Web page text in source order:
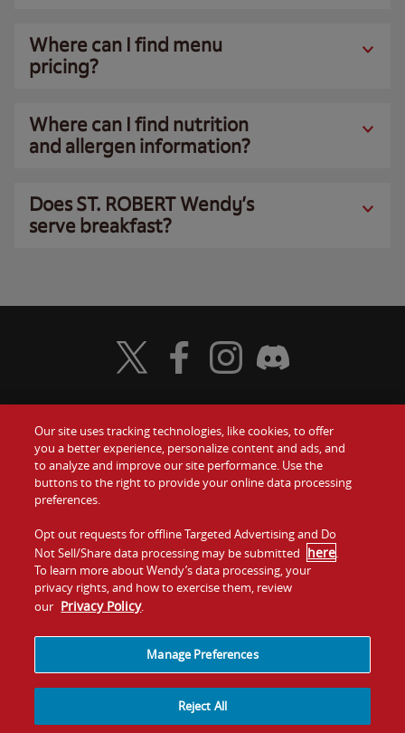
Where can I find menu
pricing?
Where can I find nutrition
and allergen information?
Does ST. ROBERT Wendy’s
serve breakfast?
Food
Values
Company
Jobs
Gift Cards
Contact Us
Investors
Franchising
Visit Wendy's Twitter
Visit Wendy's Facebook
Visit Wendy's Instagram
Visit Wendy's Discord
Our site uses tracking technologies, like cookies, to offer
you a better experience, personalize content and ads, and
to analyze and improve our site performance. Use the
buttons to the right to provide your online data processing
preferences.
Opt out requests for offline Targeted Advertising and Do
Not Sell/Share data processing may be submitted here.
To learn more about Wendy’s data processing, your
privacy rights, and how to exercise them, review
our Privacy Policy.
Manage Preferences
Reject All